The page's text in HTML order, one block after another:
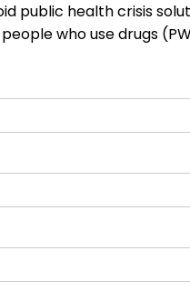
public health crisis
who use drugs